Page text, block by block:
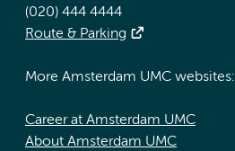
(020) 444 4444
Route & Parking
More Amsterdam UMC websites:
Career at Amsterdam UMC
About Amsterdam UMC